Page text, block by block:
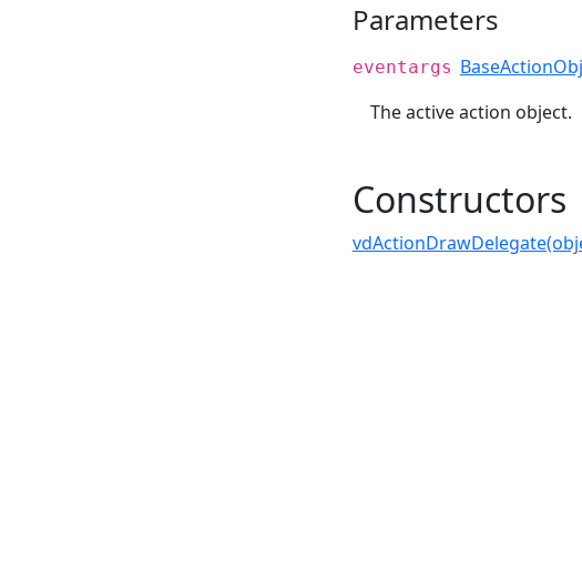
Parameters
eventargs BaseActionObj
The active action object.
Constructors